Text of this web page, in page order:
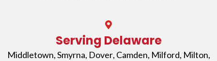
Serving Delaware
Middletown,Smyrna, Dover, Camden, Milford, Milton,